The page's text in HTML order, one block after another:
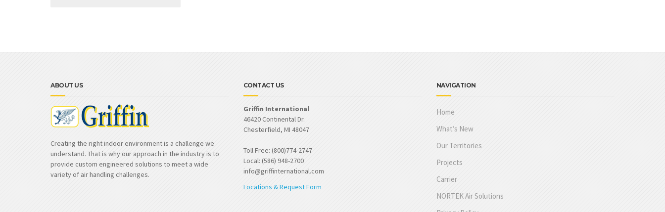
ABOUT US
Creating the right indoor environment is a challenge we
understand. That is why our approach in the industry is to
provide custom engineered solutions to meet a wide
variety of air handling challenges.
CONTACT US
Griffin International
46420 Continental Dr.
Chesterfield, MI 48047
Toll Free: (800)774-2747
Local: (586) 948-2700
info@griffinternational.com
Locations & Request Form
NAVIGATION
Home
What’s New
Our Territories
Projects
Carrier
NORTEK Air Solutions